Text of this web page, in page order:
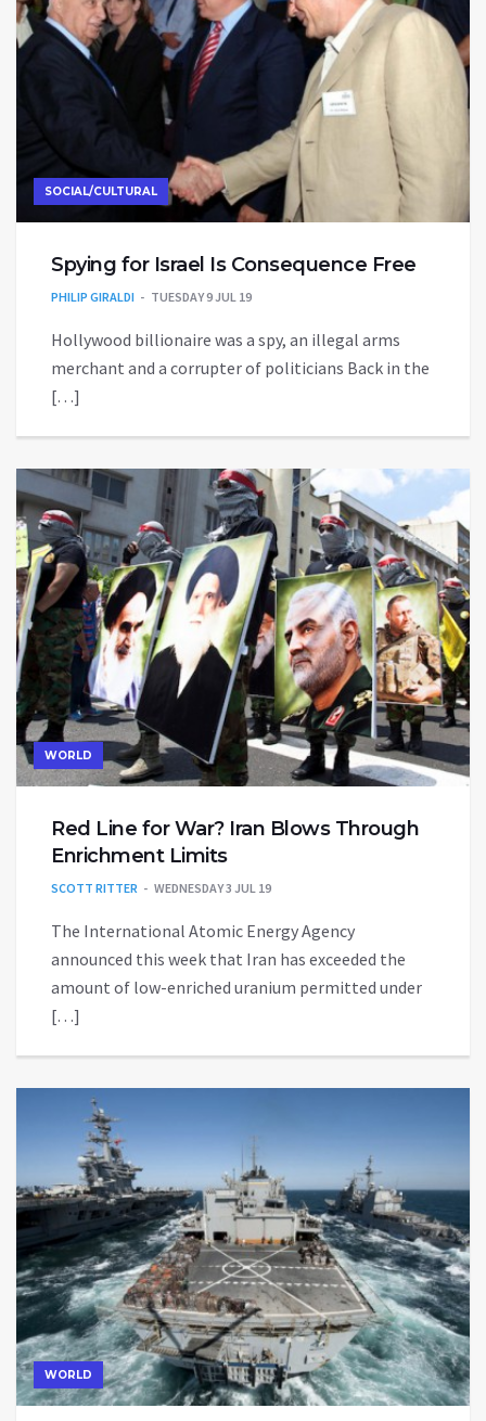
SOCIAL/CULTURAL
Spying for Israel Is Consequence Free
PHILIP GIRALDI TUESDAY 9 JUL 19
Hollywood billionaire was a spy, an illegal arms
merchant and a corrupter of politicians Back in the
[…]
WORLD
Red Line for War? Iran Blows Through
Enrichment Limits
SCOTT RITTER WEDNESDAY 3 JUL 19
The International Atomic Energy Agency
announced this week that Iran has exceeded the
amount of low-enriched uranium permitted under
[…]
WORLD